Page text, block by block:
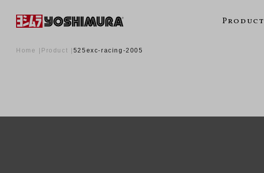
Product
Home Product 525exc-racing-2005